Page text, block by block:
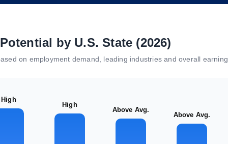
by U.S. State (2026)
on employment demand, leading industries and overall
High
High
Above Avg.
Above Avg.